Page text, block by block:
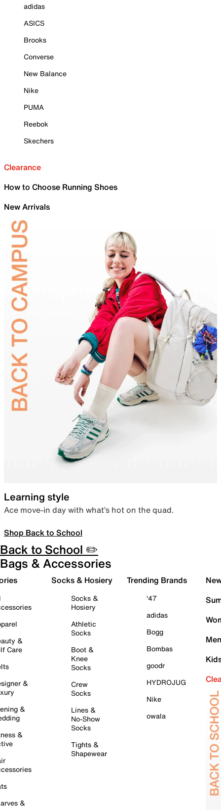
adidas
ASICS
Brooks
Converse
New Balance
Nike
PUMA
Reebok
Skechers
Clearance
How to Choose Running Shoes
New Arrivals
Learning style
Ace move-in day with what’s hot on the quad.
Shop Back to School
Back to School ✏️
Bags & Accessories
&
Care
&
&
&
&
Socks & Hosiery
Socks &
Hosiery
Athletic
Socks
Boot &
Knee
Socks
Crew
Socks
Lines &
No-Show
Socks
Tights &
Shapewear
Trending Brands
'47
adidas
Bogg
Bombas
goodr
HYDROJUG
Nike
owala